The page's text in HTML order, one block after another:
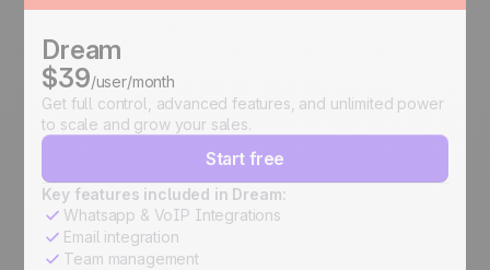
Dream
$39/user/month
Get full control, advanced features, and unlimited power
to scale and grow your sales.
Start free
Key features included in Dream:
Whatsapp & VoIP Integrations
Email integration
Team management